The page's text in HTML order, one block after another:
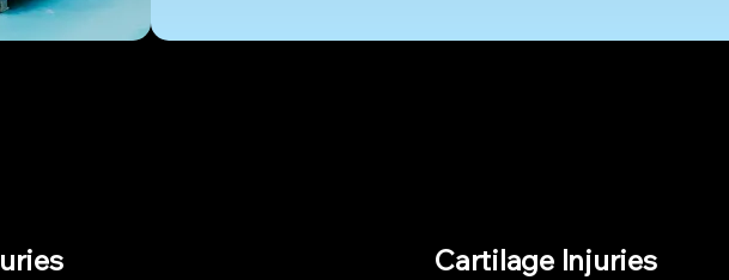
Cartilage Injuries